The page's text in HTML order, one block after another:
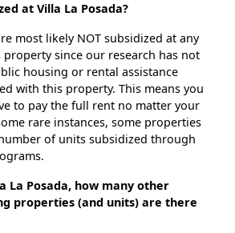
at Villa La Posada?
most likely NOT subsidized at any
since our research has not
housing or rental assistance
with this property. This means you
to pay the full rent no matter your
rare instances, some properties
of units subsidized through
La Posada, how many other
properties (and units) are there